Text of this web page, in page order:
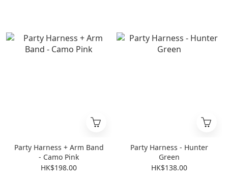
Party Harness + Arm Band
- Camo Pink
HK$198.00
Party Harness - Hunter
Green
HK$138.00